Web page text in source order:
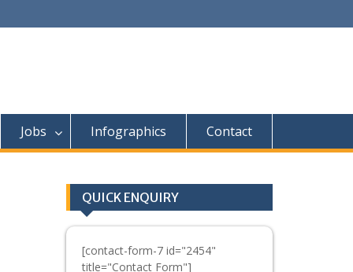
Jobs Infographics Contact
QUICK ENQUIRY
[contact-form-7 id="2454"
title="Contact Form"]